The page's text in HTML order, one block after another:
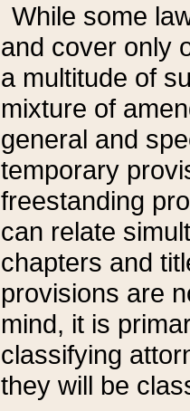
While some
and cover only
a multitude of
mixture of
general and
temporary
freestanding
can relate
chapters and
provisions are
mind, it is
classifying
they will be